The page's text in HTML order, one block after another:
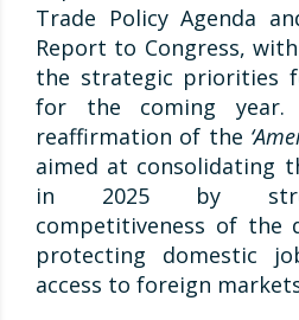
Trade Policy Agenda
Report to Congress,
the strategic priorities
for the coming
reaffirmation of the
aimed at consolidating
in 2025 by
competitiveness of the
protecting domestic
access to foreign